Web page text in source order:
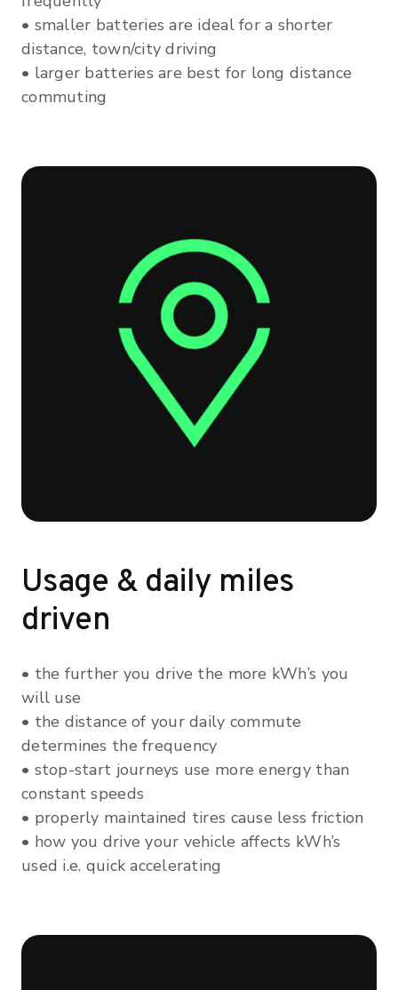
• smaller batteries are ideal for a shorter
distance, town/city driving
• larger batteries are best for long distance
commuting
Usage & daily miles
driven
• the further you drive the more kWh’s you
will use
• the distance of your daily commute
determines the frequency
• stop-start journeys use more energy than
constant speeds
• properly maintained tires cause less friction
• how you drive your vehicle affects kWh’s
used i.e. quick accelerating